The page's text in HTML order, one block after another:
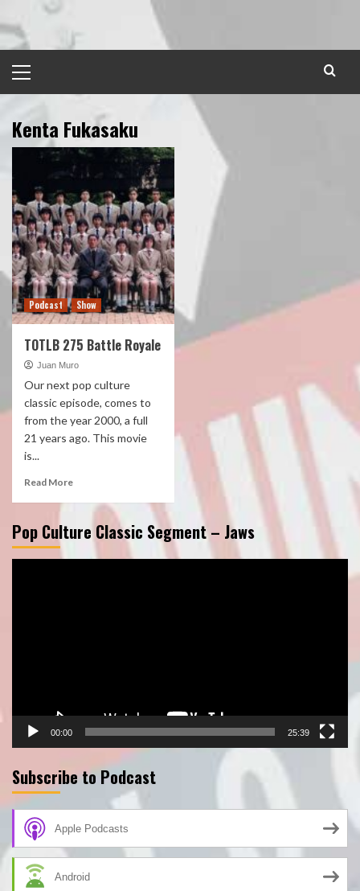
to
content
Menu
Kenta Fukasaku
Podcast Show
TOTLB 275 Battle Royale
Juan Muro
Our next pop culture
classic episode, comes to
from the year 2000, a full
21 years ago. This movie
is...
Read More
Pop Culture Classic Segment – Jaws
00:00 25:39
Subscribe to Podcast
Apple Podcasts
Android